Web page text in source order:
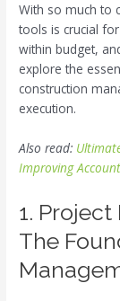
With so much to
tools is crucial
within budget,
explore the
construction
execution.
Also read:
Improving
1.
The